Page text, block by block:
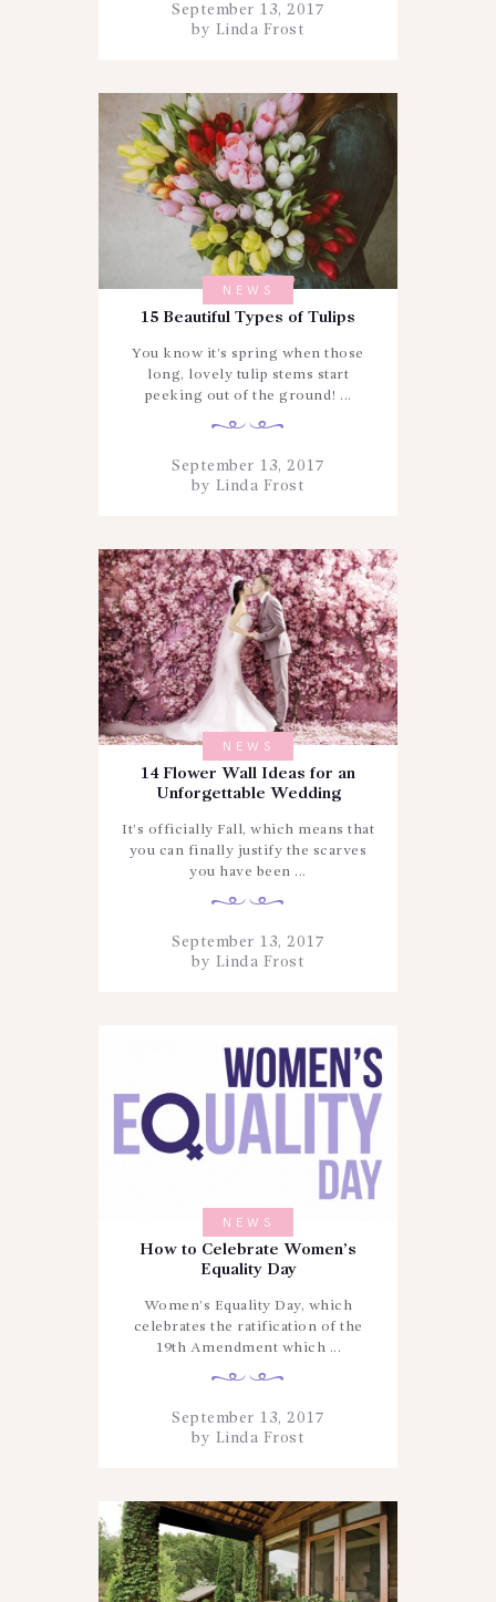
September 13, 2017
by Linda Frost
NEWS
15 Beautiful Types of Tulips
You know it’s spring when those
long, lovely tulip stems start
peeking out of the ground! ...
September 13, 2017
by Linda Frost
NEWS
14 Flower Wall Ideas for an
Unforgettable Wedding
It’s officially Fall, which means that
you can finally justify the scarves
you have been ...
September 13, 2017
by Linda Frost
NEWS
How to Celebrate Women’s
Equality Day
Women’s Equality Day, which
celebrates the ratification of the
19th Amendment which ...
September 13, 2017
by Linda Frost